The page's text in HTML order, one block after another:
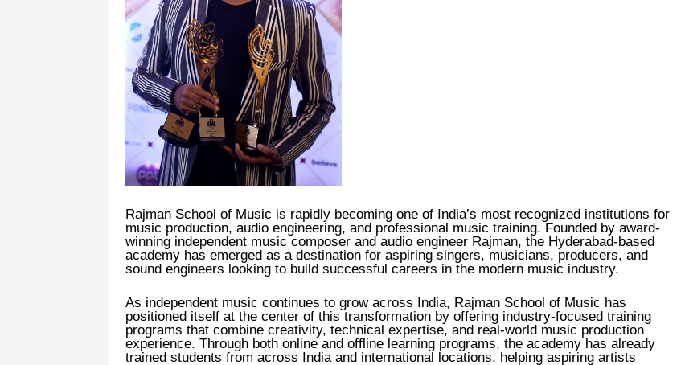
Rajman School of Music is rapidly becoming one of India’s most recognized institutions for
music production, audio engineering, and professional music training. Founded by award-
winning independent music composer and audio engineer Rajman, the Hyderabad-based
academy has emerged as a destination for aspiring singers, musicians, producers, and
sound engineers looking to build successful careers in the modern music industry.
As independent music continues to grow across India, Rajman School of Music has
positioned itself at the center of this transformation by offering industry-focused training
programs that combine creativity, technical expertise, and real-world music production
experience. Through both online and offline learning programs, the academy has already
trained students from across India and international locations, helping aspiring artists